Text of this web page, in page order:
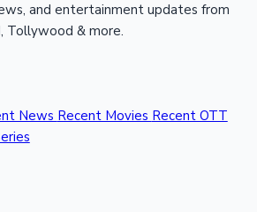
and entertainment updates from
Tollywood & more.
News Recent Movies Recent OTT